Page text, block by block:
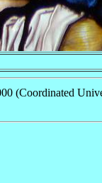
(Coordinated